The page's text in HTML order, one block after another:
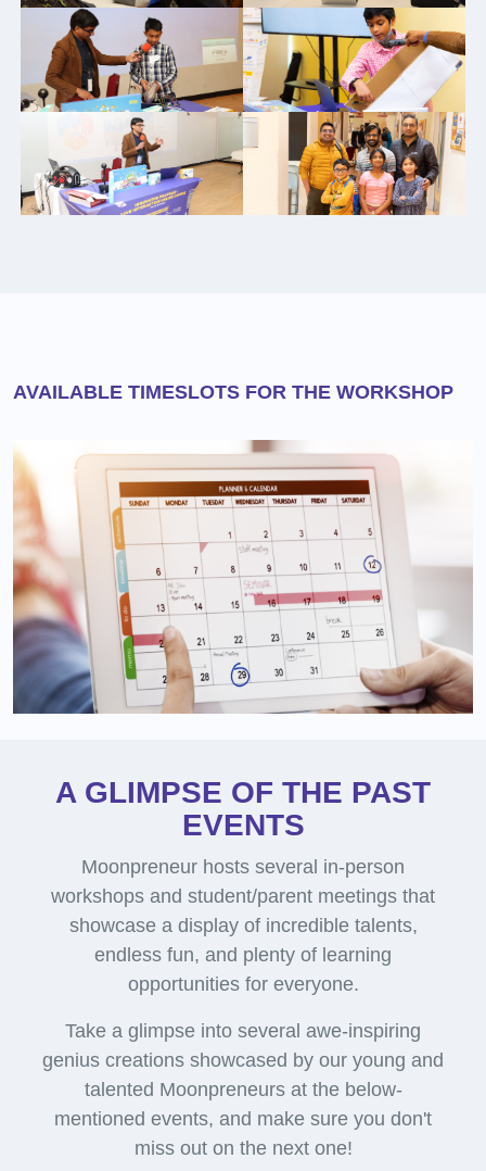
AVAILABLE TIMESLOTS FOR THE WORKSHOP
A GLIMPSE OF THE PAST
EVENTS
Moonpreneur hosts several in-person
workshops and student/parent meetings that
showcase a display of incredible talents,
endless fun, and plenty of learning
opportunities for everyone.
Take a glimpse into several awe-inspiring
genius creations showcased by our young and
talented Moonpreneurs at the below-
mentioned events, and make sure you don't
miss out on the next one!